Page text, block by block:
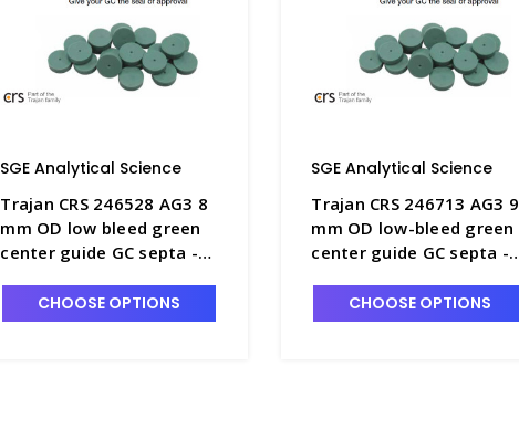
SGE Analytical Science
Trajan CRS 246528 AG3 8
mm OD low bleed green
center guide GC septa -
CHOOSE OPTIONS
SGE Analytical Science
Trajan CRS 246713 AG3 9
mm OD low-bleed green
center guide GC septa -
CHOOSE OPTIONS